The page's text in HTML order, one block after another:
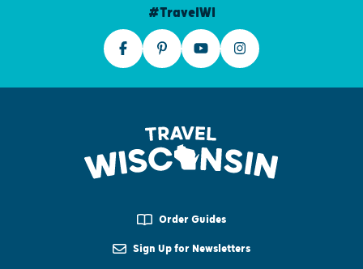
#TravelWI
Order Guides
Sign Up for Newsletters